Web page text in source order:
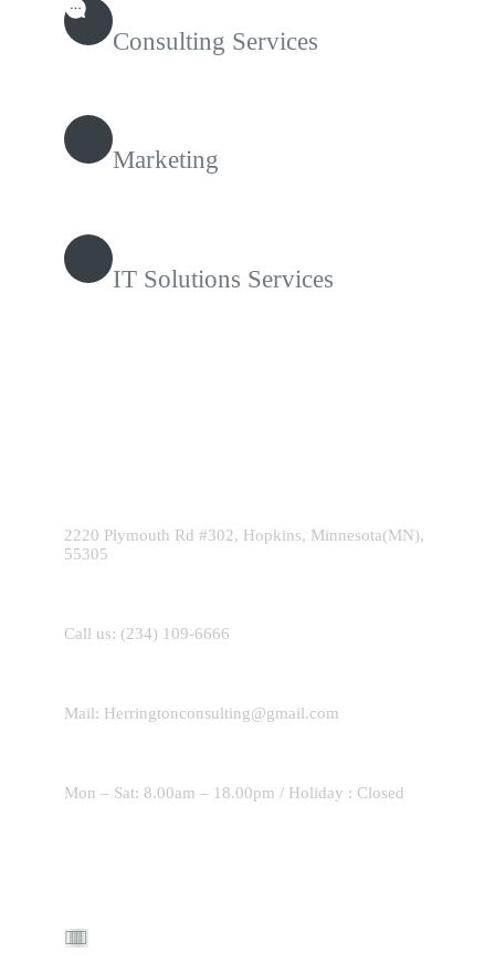
Consulting Services
Marketing
IT Solutions Services
2220 Plymouth Rd #302, Hopkins, Minnesota(MN),
55305
Call us: (234) 109-6666
Mail: Herringtonconsulting@gmail.com
Mon – Sat: 8.00am – 18.00pm / Holiday : Closed